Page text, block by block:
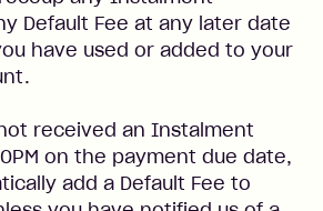
Default Fee at any later date
have used or added to your
received an Instalment
on the payment due date,
add a Default Fee to